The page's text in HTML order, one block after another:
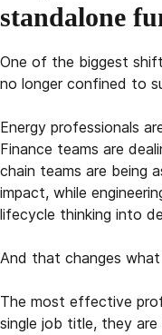
standalone
One of the biggest
no longer confined to
Energy professionals
Finance teams are
chain teams are being
impact, while
lifecycle thinking into
And that changes what
The most effective
single job title, they